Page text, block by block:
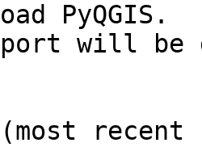
PyQGIS.
will be
(most